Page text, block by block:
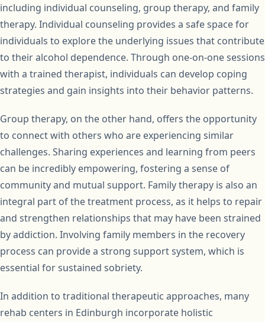
including individual counseling, group therapy, and family
therapy. Individual counseling provides a safe space for
individuals to explore the underlying issues that contribute
to their alcohol dependence. Through one-on-one sessions
with a trained therapist, individuals can develop coping
strategies and gain insights into their behavior patterns.
Group therapy, on the other hand, offers the opportunity
to connect with others who are experiencing similar
challenges. Sharing experiences and learning from peers
can be incredibly empowering, fostering a sense of
community and mutual support. Family therapy is also an
integral part of the treatment process, as it helps to repair
and strengthen relationships that may have been strained
by addiction. Involving family members in the recovery
process can provide a strong support system, which is
essential for sustained sobriety.
In addition to traditional therapeutic approaches, many
rehab centers in Edinburgh incorporate holistic